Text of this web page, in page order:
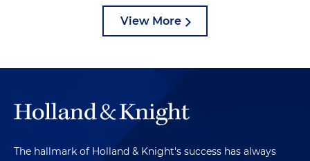
View More
The hallmark of Holland & Knight's success has always